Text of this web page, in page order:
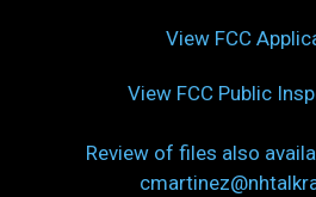
View FCC
View FCC Public
Review of files also